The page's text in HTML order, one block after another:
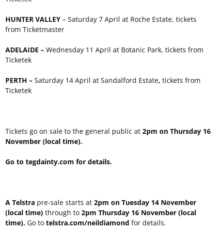
HUNTER VALLEY– Saturday 7 April at Roche Estate, tickets
from Ticketmaster
ADELAIDE –Wednesday 11 April at Botanic Park, tickets from
Ticketek
PERTH –Saturday 14 April at Sandalford Estate,tickets from
Ticketek
Tickets go on sale to the general public at2pm on Thursday 16
November (local time).
Go to tegdainty.com for details.
A Telstra pre-sale starts at2pm on Tuesday 14 November
(local time) through to2pm Thursday 16 November (local
time). Go totelstra.com/neildiamond for details.